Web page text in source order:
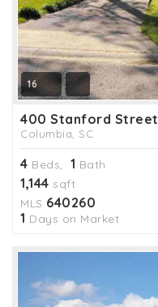
16
400 Stanford Street
Columbia, SC
4 Beds, 1 Bath
1,144 sqft
MLS 640260
1 Days on Market